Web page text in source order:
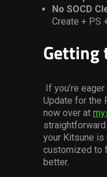
No SOCD
Create + PS
Getting
If you’re
Update for the
now over at
your Kitsune is
customized to
better.